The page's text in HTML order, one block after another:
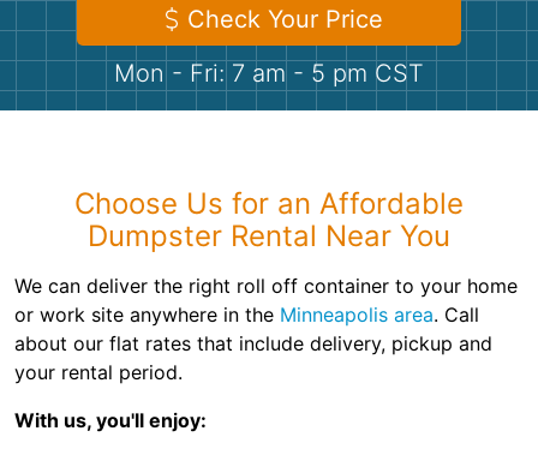
Shingles
Check Your Price
Mon - Fri: 7 am - 5 pm CST
Choose Us for an Affordable
Dumpster Rental Near You
We can deliver the right roll off container to your home
or work site anywhere in the Minneapolis area. Call
about our flat rates that include delivery, pickup and
your rental period.
With us, you'll enjoy: